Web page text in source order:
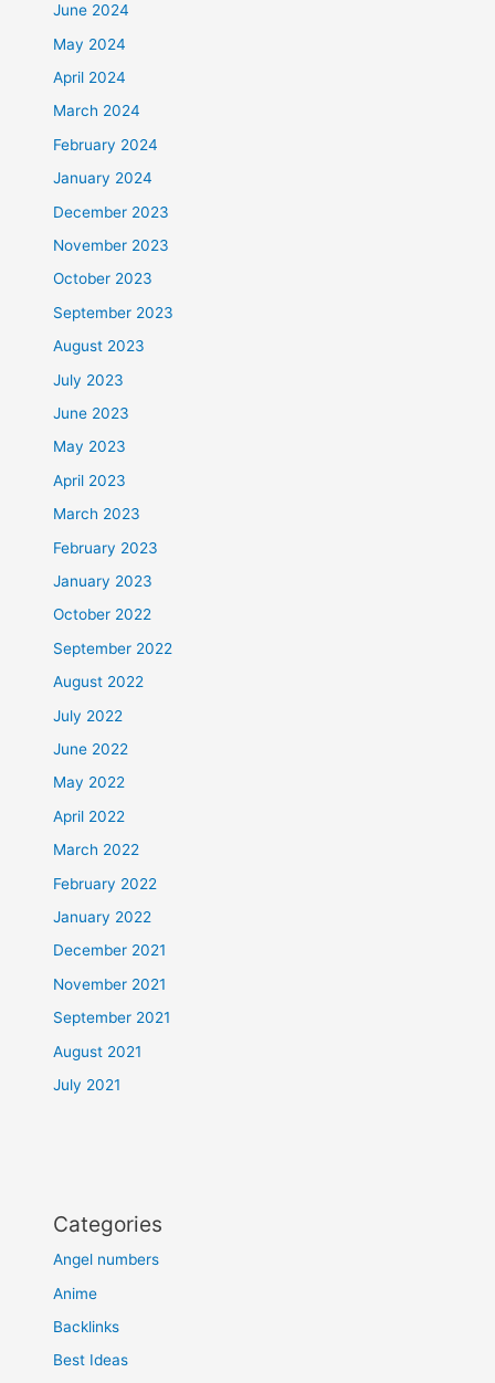
June 2024
May 2024
April 2024
March 2024
February 2024
January 2024
December 2023
November 2023
October 2023
September 2023
August 2023
July 2023
June 2023
May 2023
April 2023
March 2023
February 2023
January 2023
October 2022
September 2022
August 2022
July 2022
June 2022
May 2022
April 2022
March 2022
February 2022
January 2022
December 2021
November 2021
September 2021
August 2021
July 2021
Categories
Angel numbers
Anime
Backlinks
Best Ideas